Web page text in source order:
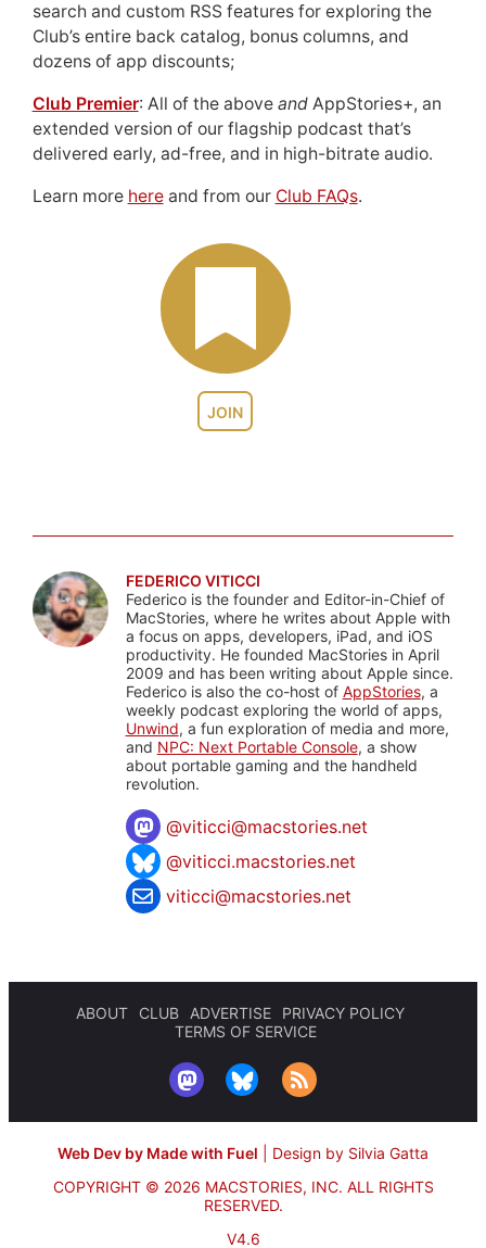
JOIN
search and custom RSS features for exploring the
Club’s entire back catalog, bonus columns, and
dozens of app discounts;
Club Premier: All of the above andAppStories+, an
extended version of our flagship podcast that’s
delivered early, ad-free, and in high-bitrate audio.
Learn more hereand from our Club FAQs.
FEDERICO VITICCI
Federico is the founder and Editor-in-Chief of
MacStories, where he writes about Apple with
a focus on apps, developers, iPad, and iOS
productivity. He founded MacStories in April
2009 and has been writing about Apple since.
Federico is also the co-host of AppStories, a
weekly podcast exploring the world of apps,
Unwind, a fun exploration of media and more,
and NPC: Next Portable Console, a show
about portable gaming and the handheld
revolution.
@viticci@macstories.net
@viticci.macstories.net
viticci@macstories.net
ABOUT CLUB ADVERTISE
PRIVACY POLICY
TERMS OF SERVICE
Web Dev by Made with Fuel
Design by Silvia Gatta
COPYRIGHT © 2026 MACSTORIES, INC. ALL RIGHTS
RESERVED.
V4.6